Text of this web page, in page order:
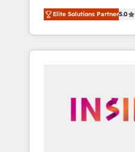
world’s most
accredited HubSpot
With 2,750+ HubSpot
370+ specialists across
automation, we turn
human at global scale. 🏆 HubSpot’s CEO
Elite Solutions Partner5.0